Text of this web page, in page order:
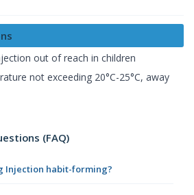
out of reach in children
not exceeding 20°C-25°C, away
(FAQ)
Injection habit-forming?